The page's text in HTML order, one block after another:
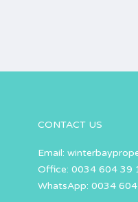
CONTACT US
Email:
Office: 0034 604 39
WhatsApp: 0034